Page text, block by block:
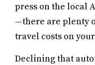
press on the local
—there are plenty
travel costs on
Declining that